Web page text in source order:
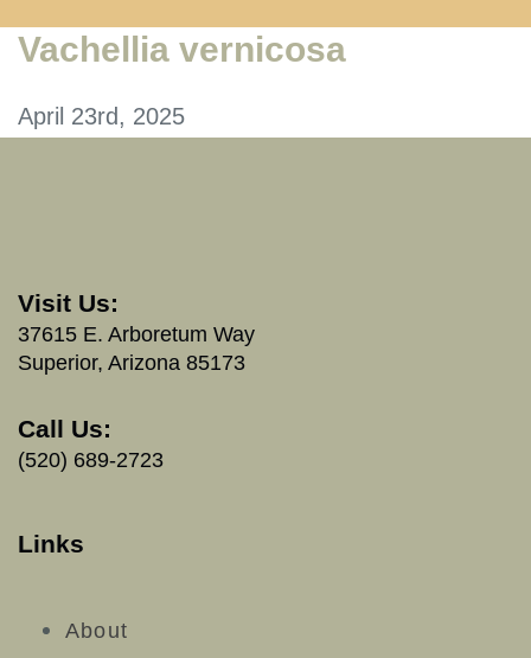
Vachellia vernicosa
April 23rd, 2025
Visit Us:
37615 E. Arboretum Way
Superior, Arizona 85173
Call Us:
(520) 689-2723
Links
About